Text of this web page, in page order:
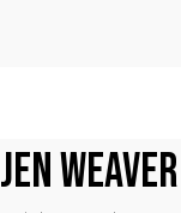
JEN WEAVER